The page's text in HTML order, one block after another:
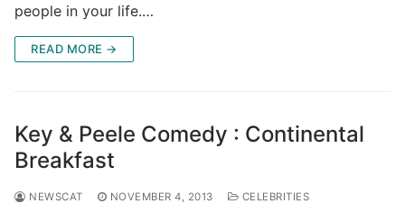
people in your life.…
READ MORE →
Key & Peele Comedy : Continental
Breakfast
NEWSCAT NOVEMBER 4, 2013 CELEBRITIES